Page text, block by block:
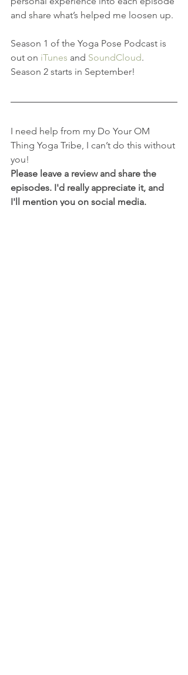
and share what’s helped me loosen up.
Season 1 of the Yoga Pose Podcast is
out on iTunes and SoundCloud.
Season 2 starts in September!
I need help from my Do Your OM
Thing Yoga Tribe, I can’t do this without
you!
Please leave a review and share the
episodes. I'd really appreciate it, and
I'll mention you on social media.